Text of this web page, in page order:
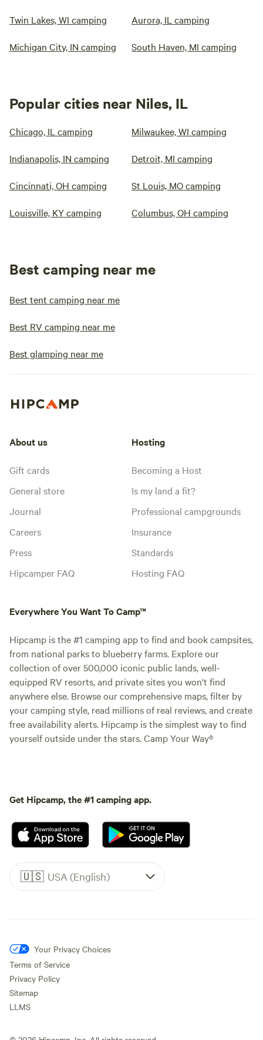
Twin Lakes, WI camping Aurora, IL camping
Michigan City, IN camping South Haven, MI camping
Popular cities near Niles, IL
Chicago, IL camping Milwaukee, WI camping
Indianapolis, IN camping Detroit, MI camping
Cincinnati, OH camping St Louis, MO camping
Louisville, KY camping Columbus, OH camping
Best camping near me
Best tent camping near me
Best RV camping near me
Best glamping near me
About us
Gift cards
General store
Journal
Careers
Press
Hipcamper FAQ
Hosting
Becoming a Host
Is my land a fit?
Professional campgrounds
Insurance
Standards
Hosting FAQ
Everywhere You Want To Camp™
Hipcamp is the #1 camping app to find and book campsites,
from national parks to blueberry farms. Explore our
collection of over 500,000 iconic public lands, well-
equipped RV resorts, and private sites you won't find
anywhere else. Browse our comprehensive maps, filter by
your camping style, read millions of real reviews, and create
free availability alerts. Hipcamp is the simplest way to find
yourself outside under the stars. Camp Your Way®
Get Hipcamp, the #1 camping app.
🇺🇸 USA (English)
Your Privacy Choices
Terms of Service
Privacy Policy
Sitemap
LLMS